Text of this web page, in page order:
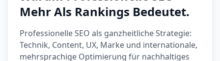
Mehr Als Rankings Bedeutet.
Professionelle SEO als ganzheitliche Strategie:
Technik, Content, UX, Marke und internationale,
mehrsprachige Optimierung für nachhaltiges